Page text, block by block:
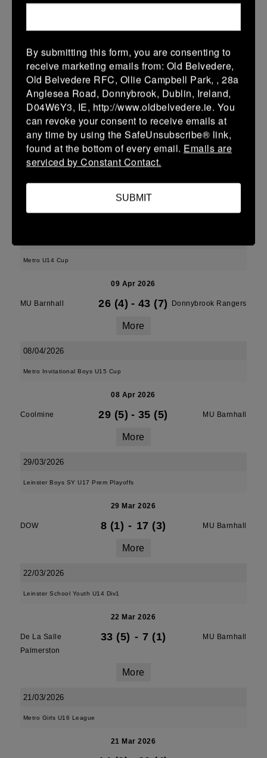
Leinster Girls U16 Div 1
11 Apr 2026
Greystones 36 (5) - 17 (2) MU Barnhall
More
Leinster U18 Girls Division 2 Finals
48 (8) - 22 (4)
More
Metro U14 Cup
09 Apr 2026
MU Barnhall 26 (4) - 43 (7) Donnybrook Rangers
More
08/04/2026
Metro Invitational Boys U15 Cup
08 Apr 2026
Coolmine 29 (5) - 35 (5) MU Barnhall
More
29/03/2026
Leinster Boys SY U17 Prem Playoffs
29 Mar 2026
DOW 8 (1) - 17 (3) MU Barnhall
More
22/03/2026
Leinster School Youth U14 Div1
22 Mar 2026
De La Salle
Palmerston
33 (5) - 7 (1) MU Barnhall
More
21/03/2026
Metro Girls U16 League
21 Mar 2026
By submitting this form, you are consenting to
receive marketing emails from: Old Belvedere,
Old Belvedere RFC, Ollie Campbell Park, , 28a
Anglesea Road, Donnybrook, Dublin, Ireland,
D04W6Y3, IE, http://www.oldbelvedere.ie. You
can revoke your consent to receive emails at
any time by using the SafeUnsubscribe® link,
found at the bottom of every email. Emails are
serviced by Constant Contact.
SUBMIT